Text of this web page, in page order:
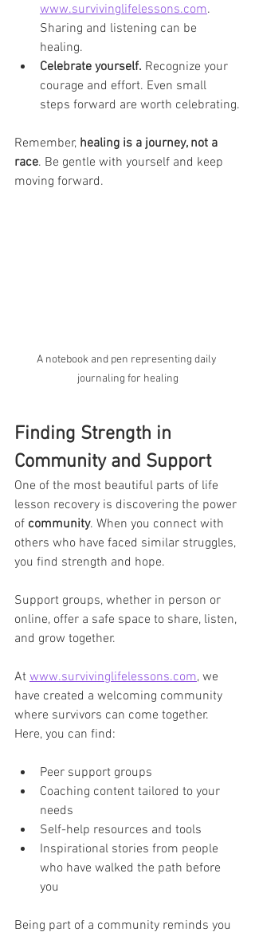
www.survivinglifelessons.com.
Sharing and listening can be
healing.
Celebrate yourself. Recognize your
courage and effort. Even small
steps forward are worth celebrating.
Remember, healing is a journey, not a
race. Be gentle with yourself and keep
moving forward.
A notebook and pen representing daily
journaling for healing
Finding Strength in
Community and Support
One of the most beautiful parts of life
lesson recovery is discovering the power
of community. When you connect with
others who have faced similar struggles,
you find strength and hope.
Support groups, whether in person or
online, offer a safe space to share, listen,
and grow together.
At www.survivinglifelessons.com, we
have created a welcoming community
where survivors can come together.
Here, you can find:
Peer support groups
Coaching content tailored to your
needs
Self-help resources and tools
Inspirational stories from people
who have walked the path before
you
Being part of a community reminds you